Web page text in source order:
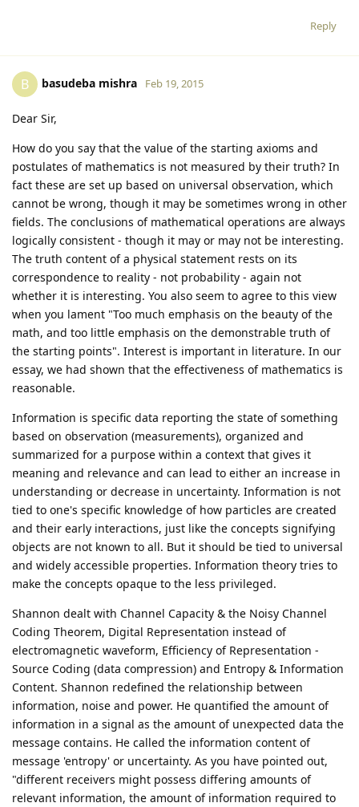
Reply
B basudeba mishra Feb 19, 2015
Dear Sir,
How do you say that the value of the starting axioms and
postulates of mathematics is not measured by their truth? In
fact these are set up based on universal observation, which
cannot be wrong, though it may be sometimes wrong in other
fields. The conclusions of mathematical operations are always
logically consistent - though it may or may not be interesting.
The truth content of a physical statement rests on its
correspondence to reality - not probability - again not
whether it is interesting. You also seem to agree to this view
when you lament "Too much emphasis on the beauty of the
math, and too little emphasis on the demonstrable truth of
the starting points". Interest is important in literature. In our
essay, we had shown that the effectiveness of mathematics is
reasonable.
Information is specific data reporting the state of something
based on observation (measurements), organized and
summarized for a purpose within a context that gives it
meaning and relevance and can lead to either an increase in
understanding or decrease in uncertainty. Information is not
tied to one's specific knowledge of how particles are created
and their early interactions, just like the concepts signifying
objects are not known to all. But it should be tied to universal
and widely accessible properties. Information theory tries to
make the concepts opaque to the less privileged.
Shannon dealt with Channel Capacity & the Noisy Channel
Coding Theorem, Digital Representation instead of
electromagnetic waveform, Efficiency of Representation -
Source Coding (data compression) and Entropy & Information
Content. Shannon redefined the relationship between
information, noise and power. He quantified the amount of
information in a signal as the amount of unexpected data the
message contains. He called the information content of
message 'entropy' or uncertainty. As you have pointed out,
"different receivers might possess differing amounts of
relevant information, the amount of information required to